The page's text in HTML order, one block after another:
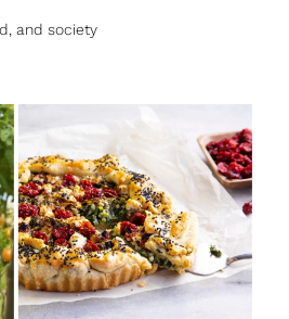
and society